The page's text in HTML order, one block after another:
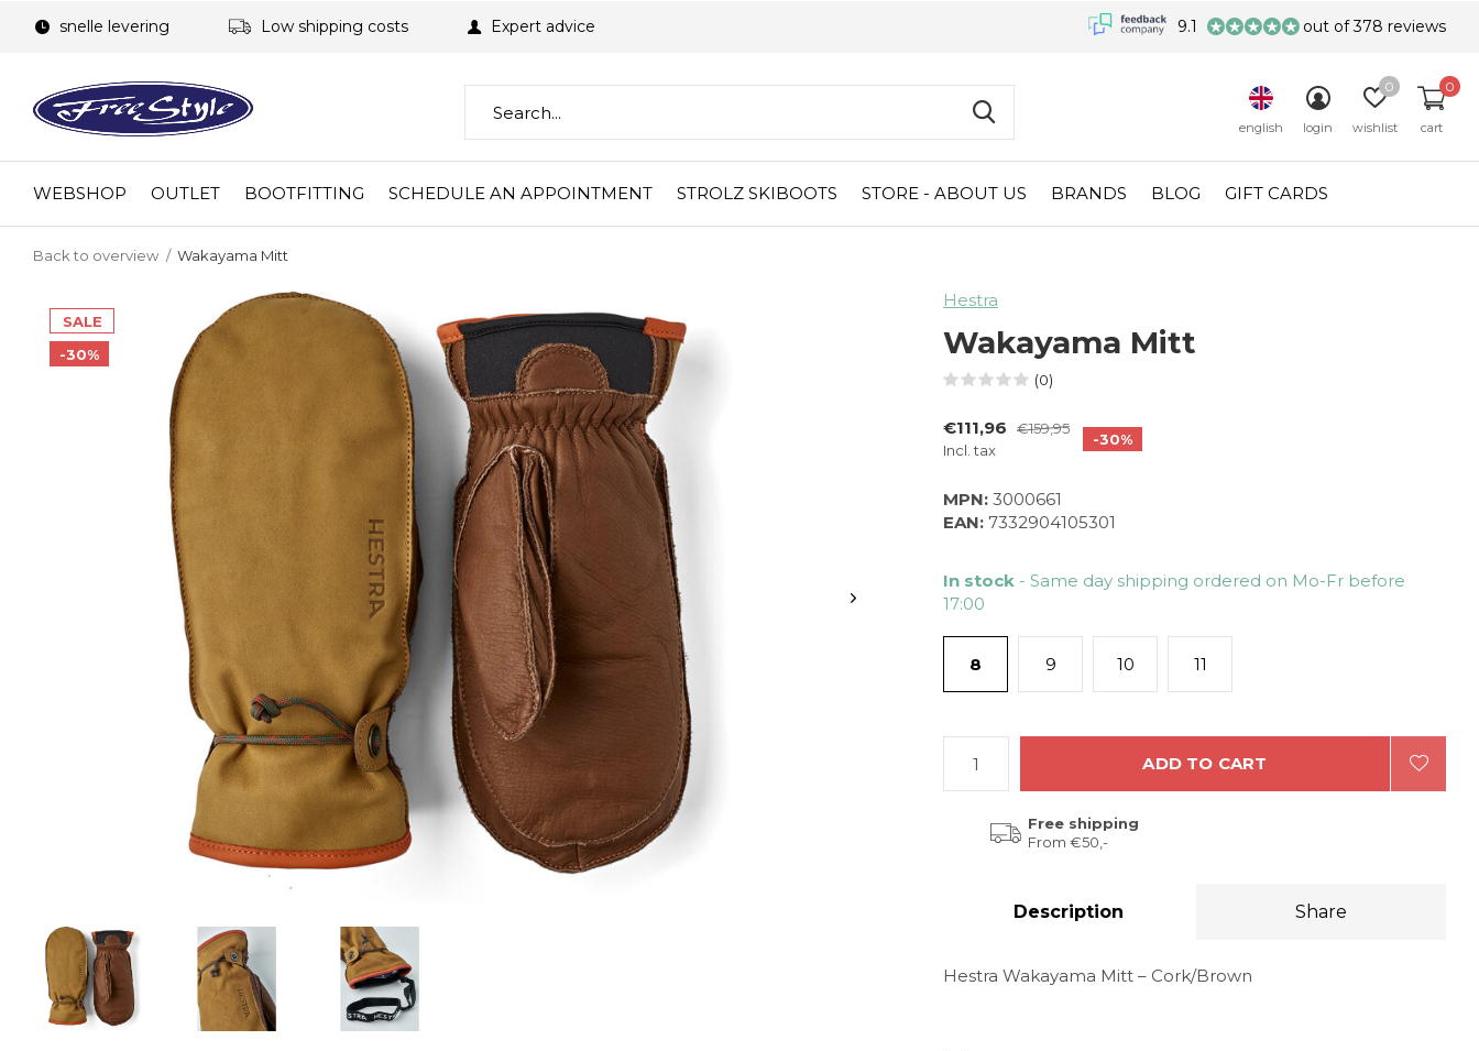
WEBSHOP OUTLET BOOTFITTING SCHEDULE AN APPOINTMENT STROLZ SKIBOOTS STORE - ABOUT US BRANDS BLOG GIFT CARDS
english login wishlist
0
cart
0
snelle levering Low shipping costs Expert advice 9.1 out of 378 reviews
Back to overview Wakayama Mitt
SALE
-30%
Hestra
Wakayama Mitt
(0)
€111,96
€159,95
Incl. tax
-30%
MPN: 3000661
EAN: 7332904105301
In stock - Same day shipping ordered on Mo-Fr before
17:00
8 9 10 11
ADD TO CART
Free shipping
From €50,-
Description Share
Hestra Wakayama Mitt – Cork/Brown